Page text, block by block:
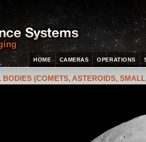
HOME CAMERAS OPERATIONS
BODIES (COMETS, ASTEROIDS,